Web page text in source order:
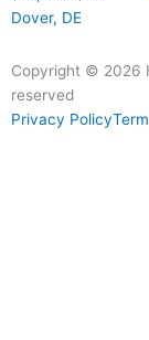
Copyright © 2026
reserved
Privacy Policy